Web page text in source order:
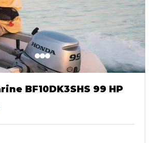
Honda Marine BF10DK3SHS 99 HP